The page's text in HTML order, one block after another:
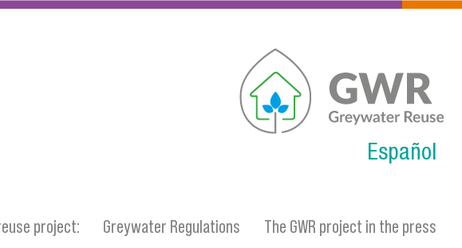
Español
project: Greywater Regulations The GWR project in the press